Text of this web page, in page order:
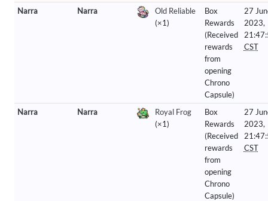
Narra
Narra
Old Reliable
(×1)
Box
Rewards
(Received
rewards
from
opening
Chrono
Capsule)
27
2023,
CST
Narra Narra
Royal Frog
(×1)
Box
Rewards
(Received
rewards
from
opening
Chrono
Capsule)
27
2023,
CST